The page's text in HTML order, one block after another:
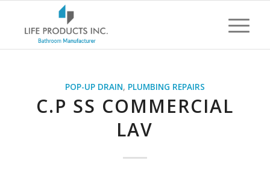
POP-UP DRAIN, PLUMBING REPAIRS
C.P SS COMMERCIAL
LAV